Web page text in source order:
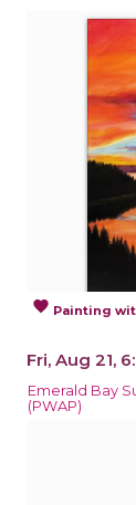
favorite Painting
Fri, Aug 21,
Emerald Bay
(PWAP)